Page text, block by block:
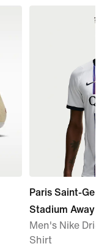
Paris Saint-
Stadium Away
Men's Nike Dri-
Shirt